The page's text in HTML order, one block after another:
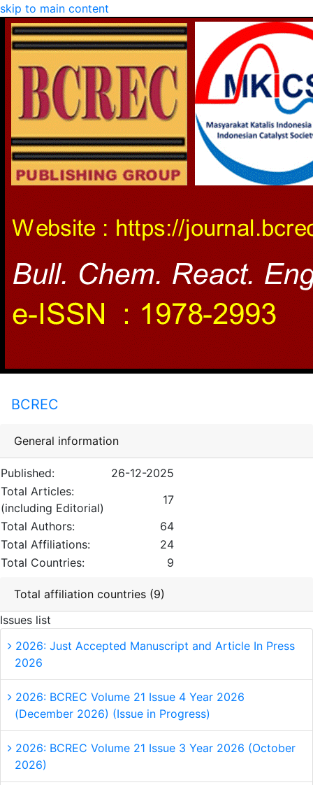
skip to main content
BCREC
General information
Published:
26-12-2025
Total Articles:
(including Editorial)
17
Total Authors:
64
Total Affiliations:
24
Total Countries:
9
Total affiliation countries (9)
Issues list
2026: Just Accepted Manuscript and Article In Press
2026
2026: BCREC Volume 21 Issue 4 Year 2026
(December 2026) (Issue in Progress)
2026: BCREC Volume 21 Issue 3 Year 2026 (October
2026)